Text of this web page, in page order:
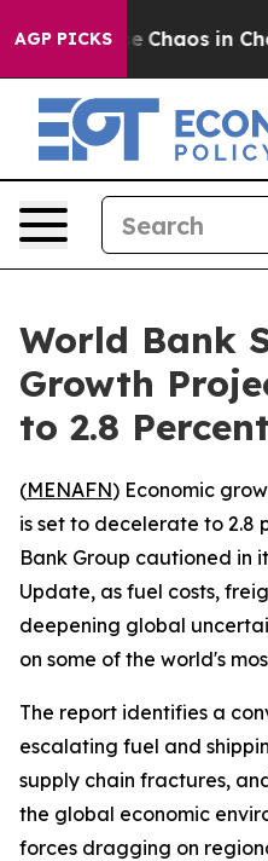
AGP PICKS
Collapse Chaos in
World Bank
Growth
to 2.8 Percent
(MENAFN) Economic
is set to decelerate to 2.8
Bank Group cautioned in
Update, as fuel costs,
deepening global
on some of the world's
The report identifies a
escalating fuel and
supply chain fractures,
the global economic
forces dragging on